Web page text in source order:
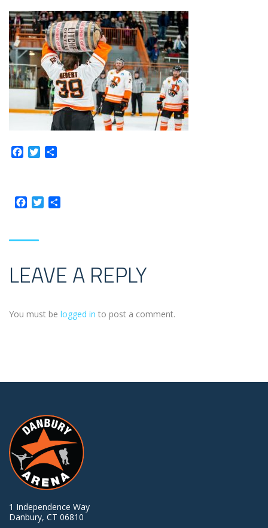
Facebook
Twitter
Facebook
Twitter
LEAVE A REPLY
You must be logged in to post a comment.
1 Independence Way
Danbury, CT 06810